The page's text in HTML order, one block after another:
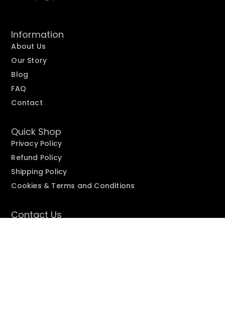
Information
About Us
Our Story
Blog
FAQ
Contact
Quick Shop
Privacy Policy
Refund Policy
Shipping Policy
Cookies & Terms and Conditions
Contact Us